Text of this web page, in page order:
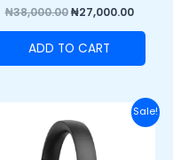
₦38,000.00 ₦27,000.00
ADD TO CART
Sale!
price
was:
₦65,000.00.
price